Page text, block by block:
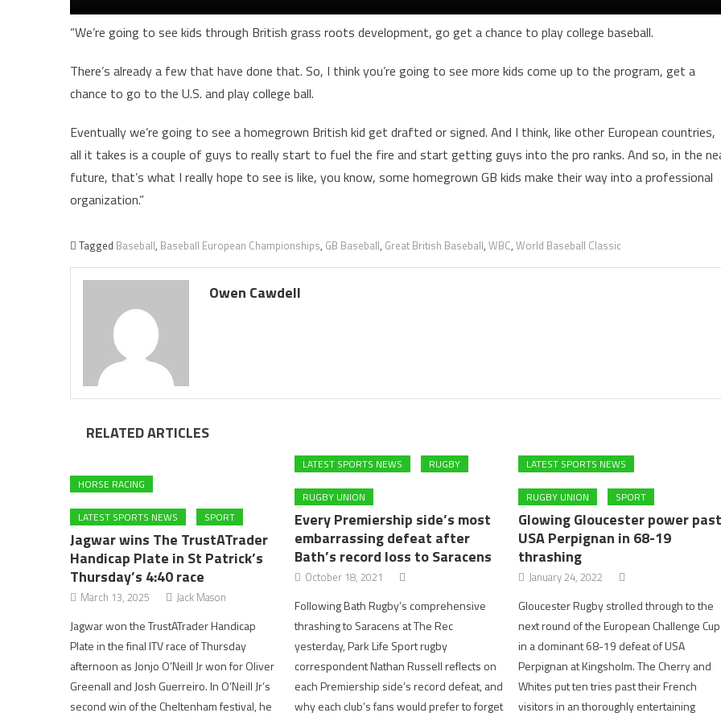
“We’re going to see kids through British grass roots development, go get a chance to play college baseball.
There’s already a few that have done that. So, I think you’re going to see more kids come up to the program, get a
chance to go to the U.S. and play college ball.
Eventually we’re going to see a homegrown British kid get drafted or signed. And I think, like other European countries,
all it takes is a couple of guys to really start to fuel the fire and start getting guys into the pro ranks. And so, in the
future, that’s what I really hope to see is like, you know, some homegrown GB kids make their way into a professional
organization.”
Tagged Baseball, Baseball European Championships, GB Baseball, Great British Baseball, WBC, World Baseball Classic
Owen Cawdell
RELATED ARTICLES
HORSE RACING
LATEST SPORTS NEWS SPORT
Jagwar wins The TrustATrader
Handicap Plate in St Patrick’s
Thursday’s 4:40 race
March 13, 2025 Jack Mason
Jagwar won the TrustATrader Handicap
Plate in the final ITV race of Thursday
afternoon as Jonjo O’Neill Jr won for Oliver
Greenall and Josh Guerreiro. In O’Neill Jr’s
second win of the Cheltenham festival, he
LATEST SPORTS NEWS RUGBY
RUGBY UNION
Every Premiership side’s most
embarrassing defeat after
Bath’s record loss to Saracens
October 18, 2021
Following Bath Rugby’s comprehensive
thrashing to Saracens at The Rec
yesterday, Park Life Sport rugby
correspondent Nathan Russell reflects on
each Premiership side’s record defeat, and
why each club’s fans would prefer to forget
LATEST SPORTS NEWS
RUGBY UNION SPORT
Glowing Gloucester power
USA Perpignan in 68-19
thrashing
January 24, 2022
Gloucester Rugby strolled through to the
next round of the European Challenge Cup
in a dominant 68-19 defeat of USA
Perpignan at Kingsholm. The Cherry and
Whites put ten tries past their French
visitors in an thoroughly entertaining